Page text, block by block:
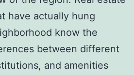
have actually hung
know the
between different
and amenities